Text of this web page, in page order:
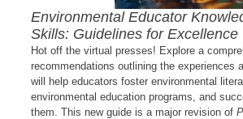
Environmental Educator
Skills: Guidelines for Excellence
Hot off the virtual presses! Explore a
recommendations outlining the experiences
will help educators foster environmental
environmental education programs, and
them. This new guide is a major revision of